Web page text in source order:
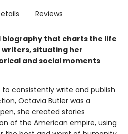
Reviews
that charts the life
situating her
and social moments
consistently write and publish
Octavia Butler was a
she created stories
of the American empire, using